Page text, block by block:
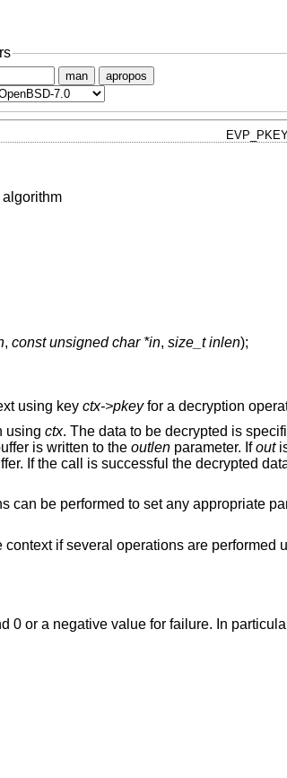
man apropos
, const unsigned char *in, size_t inlen);
using key ctx->pkeyfor a decryption
using ctx. The data to be decrypted is
is written to the outlenparameter. Ifout
If the call is successful the decrypted
can be performed to set any appropriate
if several operations are performed
0 or a negative value for failure. In